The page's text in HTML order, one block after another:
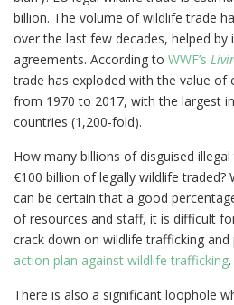
billion. The volume of wildlife trade
over the last few decades, helped by
agreements. According to WWF’s
trade has exploded with the value of
from 1970 to 2017, with the largest
countries (1,200-fold).
How many billions of disguised
€100 billion of legally wildlife traded?
can be certain that a good
of resources and staff, it is difficult
crack down on wildlife trafficking
action plan against wildlife trafficking.
There is also a significant loophole